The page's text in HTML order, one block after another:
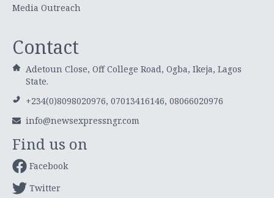
Media Outreach
Contact
Adetoun Close, Off College Road, Ogba, Ikeja, Lagos
State.
+234(0)8098020976, 07013416146, 08066020976
info@newsexpressngr.com
Find us on
Facebook
Twitter